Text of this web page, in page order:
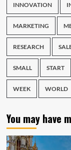
INNOVATION
MARKETING
RESEARCH
SMALL START
WEEK WORLD
You may have